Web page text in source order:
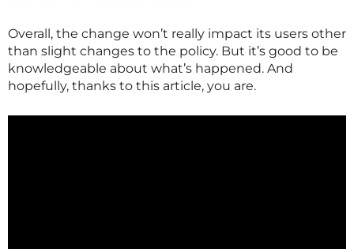
Overall, the change won’t really impact its users other
than slight changes to the policy. But it’s good to be
knowledgeable about what’s happened. And
hopefully, thanks to this article, you are.